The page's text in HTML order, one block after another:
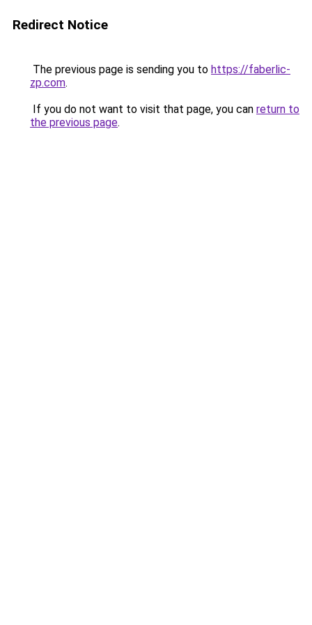
Redirect Notice
The previous page is sending you to https://faberlic-
zp.com.
If you do not want to visit that page, you can return to
the previous page.